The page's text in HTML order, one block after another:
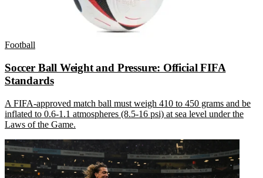
Football
Soccer Ball Weight and Pressure: Official FIFA
Standards
A FIFA-approved match ball must weigh 410 to 450 grams and be
inflated to 0.6-1.1 atmospheres (8.5-16 psi) at sea level under the
Laws of the Game.